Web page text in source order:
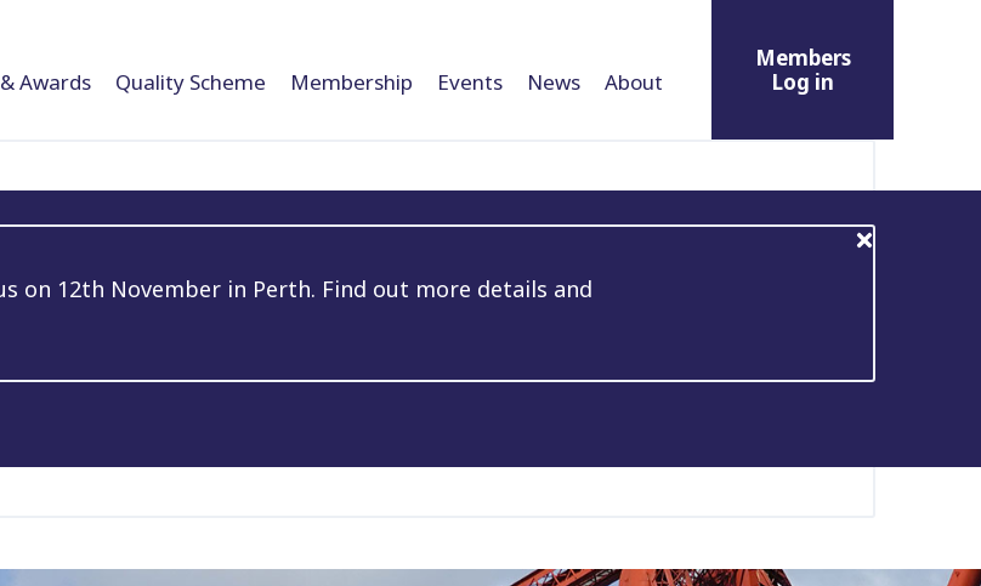
Awards Quality Scheme Membership Events News About
Members
Log in
on 12th November in Perth. Find out more details and